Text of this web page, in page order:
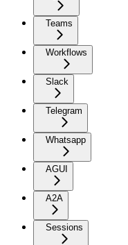
Teams
Workflows
Slack
Telegram
Whatsapp
AGUI
A2A
Sessions